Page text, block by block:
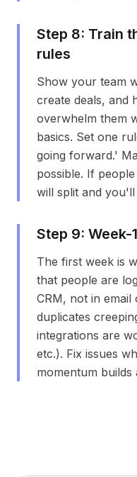
Step 8: Train
rules
Show your team
create deals, and
overwhelm them
basics. Set one
going forward.'
possible. If
will split and
Step 9: Week-
The first week is
that people are
CRM, not in
duplicates
integrations are
etc.). Fix issues
momentum builds